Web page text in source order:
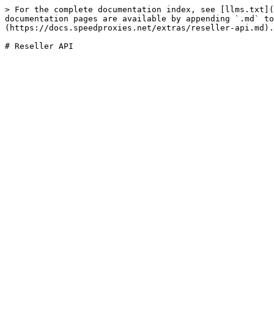
> For the complete documentation index, see
documentation pages are available by appending `.md`
(https://docs.speedproxies.net/extras/reseller-api.md).